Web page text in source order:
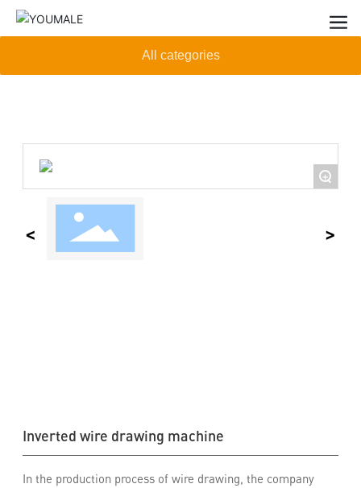
All categories
+
Inverted wire drawing machine
In the production process of wire drawing, the company